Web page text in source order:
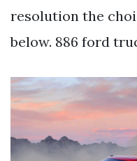
resolution the
below. 886 ford